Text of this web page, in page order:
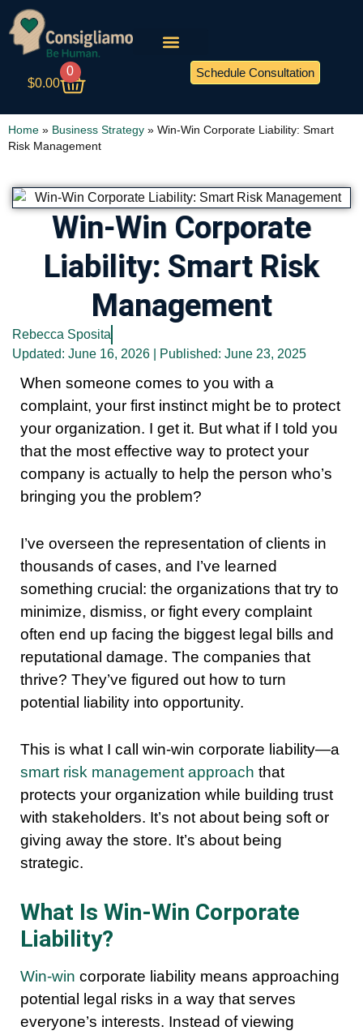
$0.00
0 Schedule Consultation
Home » Business Strategy » Win-Win Corporate Liability: Smart
Risk Management
Win-Win Corporate
Liability: Smart Risk
Management
Rebecca Sposita
Updated: June 16, 2026 | Published: June 23, 2025
When someone comes to you with a
complaint, your first instinct might be to protect
your organization. I get it. But what if I told you
that the most effective way to protect your
company is actually to help the person who’s
bringing you the problem?
I’ve overseen the representation of clients in
thousands of cases, and I’ve learned
something crucial: the organizations that try to
minimize, dismiss, or fight every complaint
often end up facing the biggest legal bills and
reputational damage. The companies that
thrive? They’ve figured out how to turn
potential liability into opportunity.
This is what I call win-win corporate liability—a
smart risk management approach that
protects your organization while building trust
with stakeholders. It’s not about being soft or
giving away the store. It’s about being
strategic.
What Is Win-Win Corporate
Liability?
Win-win corporate liability means approaching
potential legal risks in a way that serves
everyone’s interests. Instead of viewing